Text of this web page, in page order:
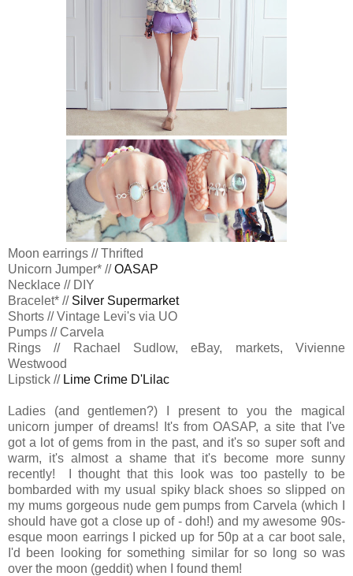
Moon earrings // Thrifted
Unicorn Jumper* //OASAP
Necklace // DIY
Bracelet* // Silver Supermarket
Shorts // Vintage Levi's via UO
Pumps // Carvela
Rings // Rachael Sudlow, eBay, markets, Vivienne
Westwood
Lipstick // Lime Crime D'Lilac
Ladies (and gentlemen?) I present to you the magical
unicorn jumper of dreams! It's from OASAP, a site that I've
got a lot of gems from in the past, and it's so super soft and
warm, it's almost a shame that it's become more sunny
recently! I thought that this look was too pastelly to be
bombarded with my usual spiky black shoes so slipped on
my mums gorgeous nude gem pumps from Carvela (which I
should have got a close up of - doh!) and my awesome 90s-
esque moon earrings I picked up for 50p at a car boot sale,
I'd been looking for something similar for so long so was
over the moon (geddit) when I found them!